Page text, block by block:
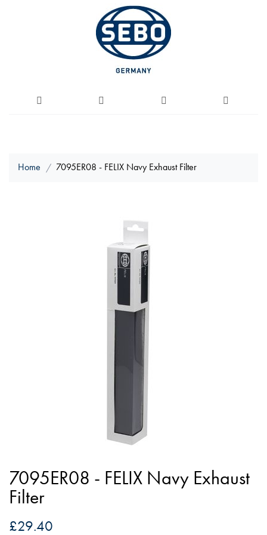
Home 7095ER08 - FELIX Navy Exhaust Filter
to
the
beginning
7095ER08 - FELIX Navy Exhaust
Filter
£29.40